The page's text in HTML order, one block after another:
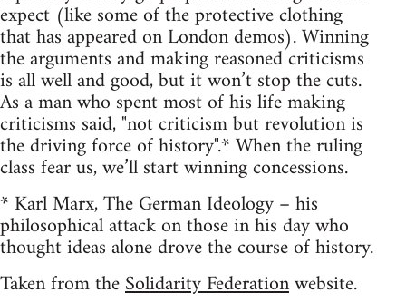
expect (like some of the protective clothing
that has appeared on London demos). Winning
the arguments and making reasoned criticisms
is all well and good, but it won’t stop the cuts.
As a man who spent most of his life making
criticisms said, "not criticism but revolution is
the driving force of history".* When the ruling
class fear us, we’ll start winning concessions.
* Karl Marx, The German Ideology – his
philosophical attack on those in his day who
thought ideas alone drove the course of history.
Taken from theSolidarity Federationwebsite.